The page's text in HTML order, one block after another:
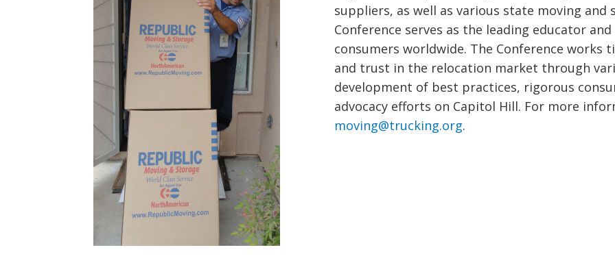
suppliers, as well as various state moving and
Conference serves as the leading educator
consumers worldwide. The Conference
and trust in the relocation market through
development of best practices, rigorous
advocacy efforts on Capitol Hill. For more
moving@trucking.org.